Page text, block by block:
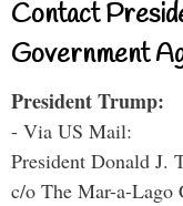
Contact
Government
President Trump:
- Via US Mail:
President Donald J.
c/o The Mar-a-Lago